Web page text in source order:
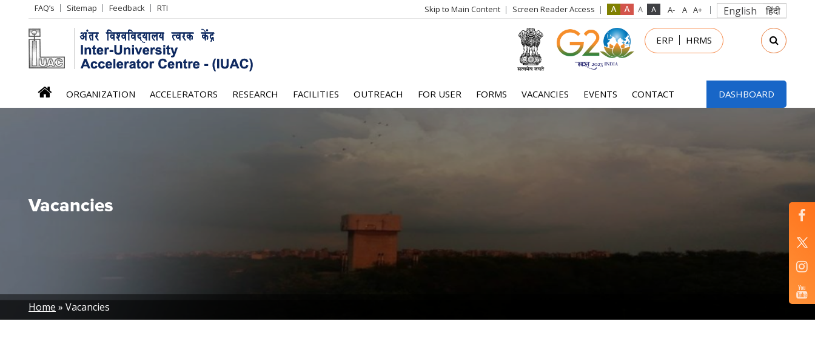
Header
Left
menu
FAQ’s Sitemap Feedback RTI Skip to Main Content Screen Reader Access English हिंदी
login
menu
ERP HRMS
iuac
menu
ORGANIZATION ACCELERATORS RESEARCH FACILITIES OUTREACH FOR USER FORMS VACANCIES EVENTS CONTACT DASHBOARD
Vacancies
Breadcrumb
Home Vacancies